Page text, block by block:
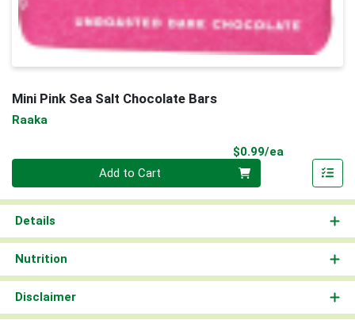
Mini Pink Sea Salt Chocolate Bars
Raaka
$0.99/ea
Add to Cart
Details
Nutrition
Disclaimer